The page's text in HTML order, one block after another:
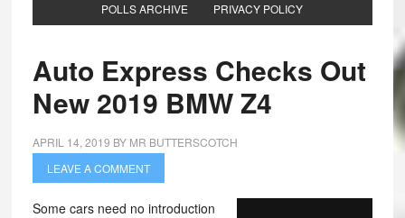
POLLS ARCHIVE PRIVACY POLICY
Auto Express Checks Out
New 2019 BMW Z4
APRIL 14, 2019 BY MR BUTTERSCOTCH
LEAVE A COMMENT
Some cars need no introduction